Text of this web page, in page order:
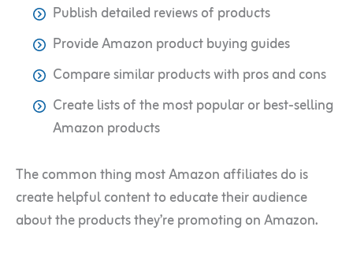
Publish detailed reviews of products
Provide Amazon product buying guides
Compare similar products with pros and cons
Create lists of the most popular or best-selling
Amazon products
The common thing most Amazon affiliates do is
create helpful content to educate their audience
about the products they’re promoting on Amazon.